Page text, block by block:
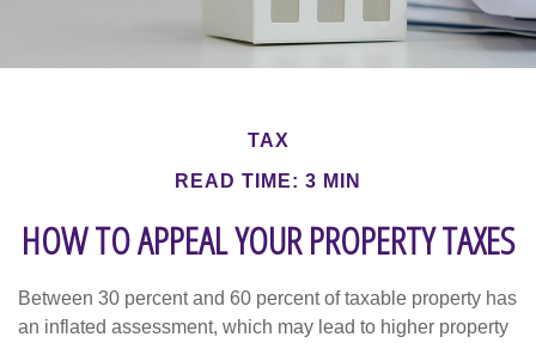
TAX
READ TIME: 3 MIN
HOW TO APPEAL YOUR PROPERTY TAXES
Between 30 percent and 60 percent of taxable property has
an inflated assessment, which may lead to higher property